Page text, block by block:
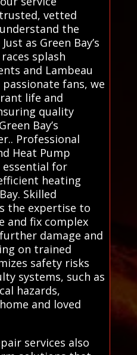
vetted
the
as Green Bay’s
splash
and Lambeau
passionate fans, we
life and
quality
Bay’s
Professional
Heat Pump
essential for
heating
Skilled
the expertise to
and fix complex
damage and
on trained
safety risks
systems, such as
hazards,
and loved
services also